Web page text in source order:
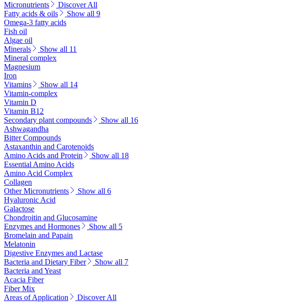
Micronutrients
Discover All
Fatty acids & oils
Show all 9
Omega-3 fatty acids
Fish oil
Algae oil
Minerals
Show all 11
Mineral complex
Magnesium
Iron
Vitamins
Show all 14
Vitamin-complex
Vitamin D
Vitamin B12
Secondary plant compounds
Show all 16
Ashwagandha
Bitter Compounds
Astaxanthin and Carotenoids
Amino Acids and Protein
Show all 18
Essential Amino Acids
Amino Acid Complex
Collagen
Other Micronutrients
Show all 6
Hyaluronic Acid
Galactose
Chondroitin and Glucosamine
Enzymes and Hormones
Show all 5
Bromelain and Papain
Melatonin
Digestive Enzymes and Lactase
Bacteria and Dietary Fiber
Show all 7
Bacteria and Yeast
Acacia Fiber
Fiber Mix
Areas of Application
Discover All